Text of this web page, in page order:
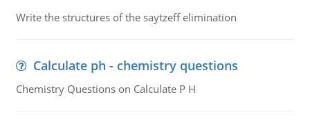
Write the structures of the saytzeff elimination
Calculate ph - chemistry questions
Chemistry Questions on Calculate P H